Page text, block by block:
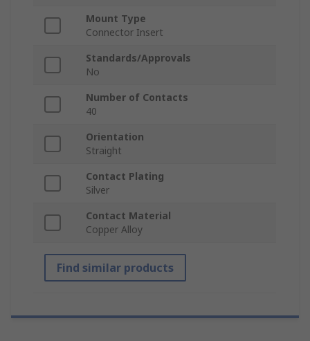
Mount Type
Connector Insert
Standards/Approvals
No
Number of Contacts
40
Orientation
Straight
Contact Plating
Silver
Contact Material
Copper Alloy
Find similar products